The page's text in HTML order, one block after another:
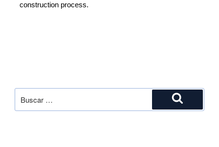
construction process.